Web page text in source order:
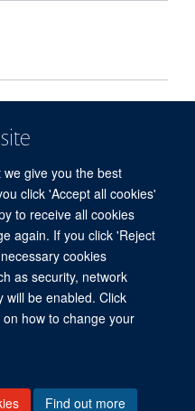
give you the best
click 'Accept all cookies'
to receive all cookies
again. If you click 'Reject
cookies
as security, network
will be enabled. Click
how to change your
Find out more
Contact us Log in